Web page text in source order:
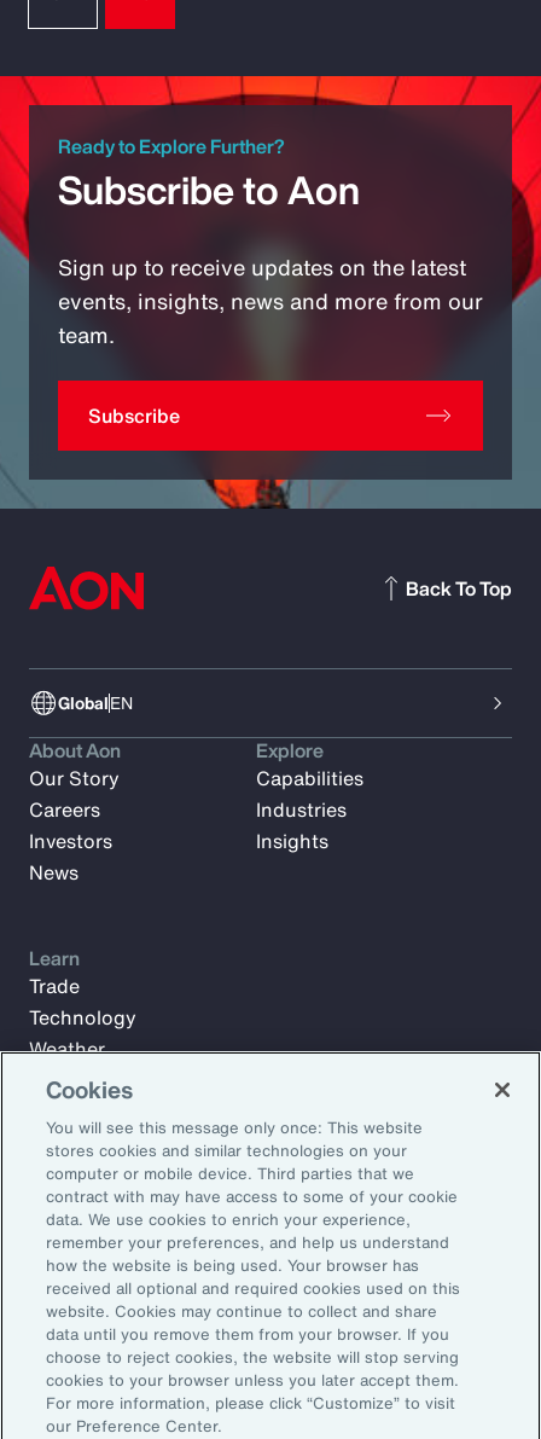
Ready to Explore Further?
Subscribe to Aon
Sign up to receive updates on the latest
events, insights, news and more from our
team.
Subscribe
GlobalEN
Back To Top
Subscribe to Aon Insights for weekly articles, reports, and
updates from our team of thought leaders.
Email Address:
Subscribe
About Aon
Our Story
Careers
Investors
News
Explore
Capabilities
Industries
Insights
Learn
Trade
Technology
Weather
Workforce
©2026 Aon plc. All rights reserved.
Site MapPrivacy StatementLegal NoticeEmail Preferences
Do Not Sell or Share My Personal Information (US)
Cookies
You will see this message only once: This website
stores cookies and similar technologies on your
computer or mobile device. Third parties that we
contract with may have access to some of your cookie
data. We use cookies to enrich your experience,
remember your preferences, and help us understand
how the website is being used. Your browser has
received all optional and required cookies used on this
website. Cookies may continue to collect and share
data until you remove them from your browser. If you
choose to reject cookies, the website will stop serving
cookies to your browser unless you later accept them.
For more information, please click “Customize” to visit
our Preference Center.